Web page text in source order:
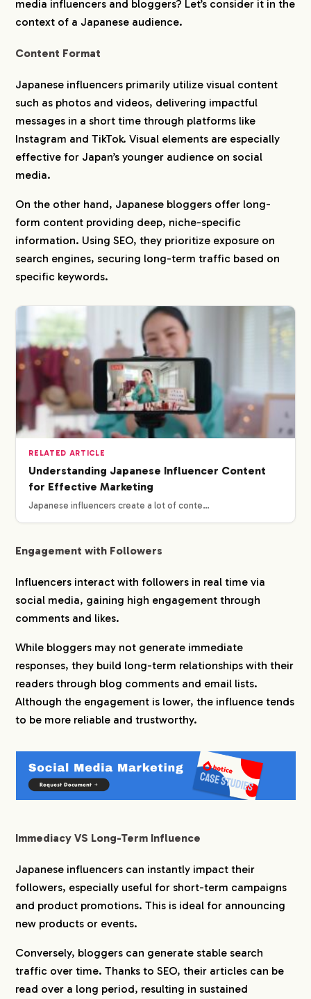
media influencers and bloggers? Let’s consider it in the
context of a Japanese audience.
Content Format
Japanese influencers primarily utilize visual content
such as photos and videos, delivering impactful
messages in a short time through platforms like
Instagram and TikTok. Visual elements are especially
effective for Japan’s younger audience on social
media.
On the other hand, Japanese bloggers offer long-
form content providing deep, niche-specific
information. Using SEO, they prioritize exposure on
search engines, securing long-term traffic based on
specific keywords.
RELATED ARTICLE
Understanding Japanese Influencer Content
for Effective Marketing
Japanese influencers create a lot of conte…
Engagement with Followers
Influencers interact with followers in real time via
social media, gaining high engagement through
comments and likes.
While bloggers may not generate immediate
responses, they build long-term relationships with their
readers through blog comments and email lists.
Although the engagement is lower, the influence tends
to be more reliable and trustworthy.
Immediacy VS Long-Term Influence
Japanese influencers can instantly impact their
followers, especially useful for short-term campaigns
and product promotions. This is ideal for announcing
new products or events.
Conversely, bloggers can generate stable search
traffic over time. Thanks to SEO, their articles can be
read over a long period, resulting in sustained